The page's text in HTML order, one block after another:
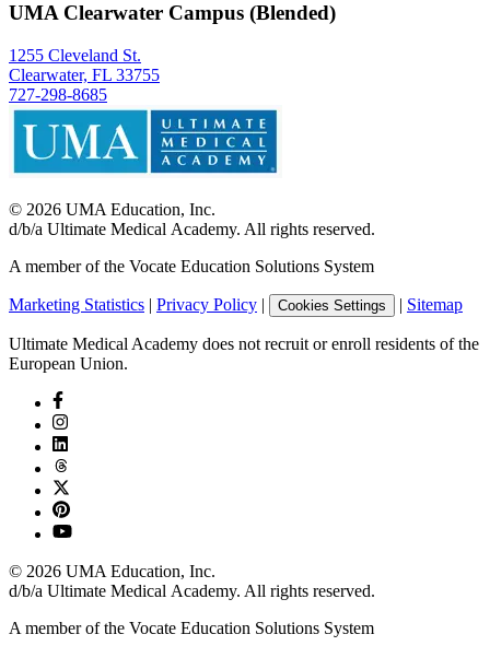
UMA Clearwater Campus (Blended)
1255 Cleveland St.
Clearwater, FL 33755
727-298-8685
© 2026 UMA Education, Inc.
d/b/a Ultimate Medical Academy. All rights reserved.
A member of the Vocate Education Solutions System
Marketing Statistics | Privacy Policy | Cookies Settings | Sitemap
Ultimate Medical Academy does not recruit or enroll residents of the
European Union.
© 2026 UMA Education, Inc.
d/b/a Ultimate Medical Academy. All rights reserved.
A member of the Vocate Education Solutions System